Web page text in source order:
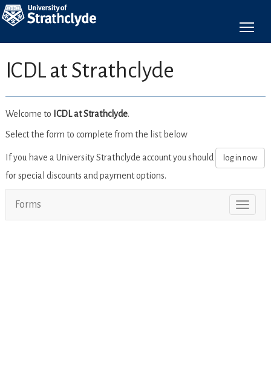
ICDL at Strathclyde
Welcome to ICDL at Strathclyde.
Select the form to complete from the list below
If you have a University Strathclyde account you should log in now
for special discounts and payment options.
Toggle
Forms